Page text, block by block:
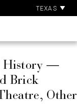
TEXAS
History —
Brick
Other